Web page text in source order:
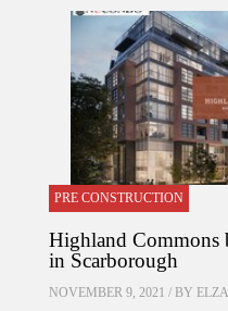
PRE CONSTRUCTION
Highland Commons
in Scarborough
NOVEMBER 9, 2021 / BY